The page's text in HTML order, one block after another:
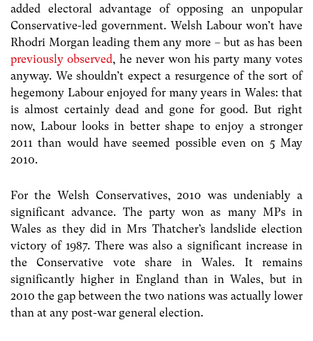
added electoral advantage of opposing an unpopular
Conservative-led government. Welsh Labour won’t have
Rhodri Morgan leading them any more – but as has been
previously observed, he never won his party many votes
anyway. We shouldn’t expect a resurgence of the sort of
hegemony Labour enjoyed for many years in Wales: that
is almost certainly dead and gone for good. But right
now, Labour looks in better shape to enjoy a stronger
2011 than would have seemed possible even on 5 May
2010.
For the Welsh Conservatives, 2010 was undeniably a
significant advance. The party won as many MPs in
Wales as they did in Mrs Thatcher’s landslide election
victory of 1987. There was also a significant increase in
the Conservative vote share in Wales. It remains
significantly higher in England than in Wales, but in
2010 the gap between the two nations was actually lower
than at any post-war general election.